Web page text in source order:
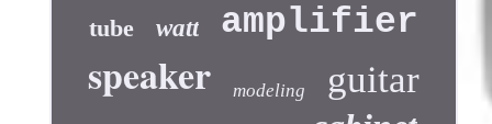
tube watt amplifier
speaker modeling guitar